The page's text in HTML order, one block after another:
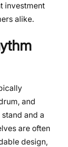
investment
alike.
and
and a
are often
design,